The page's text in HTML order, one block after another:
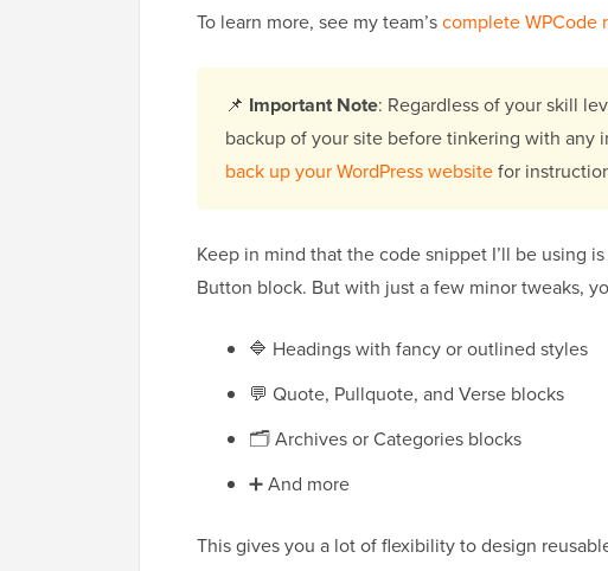
To learn more, see my team’scomplete WPCode
📌 Important Note: Regardless of your skill
backup of your site before tinkering with any
back up your WordPress websitefor
Keep in mind that the code snippet I’ll be using
Button block. But with just a few minor tweaks,
🔷 Headings with fancy or outlined styles
💬 Quote, Pullquote, and Verse blocks
🗂️ Archives or Categories blocks
➕ And more
This gives you a lot of flexibility to design